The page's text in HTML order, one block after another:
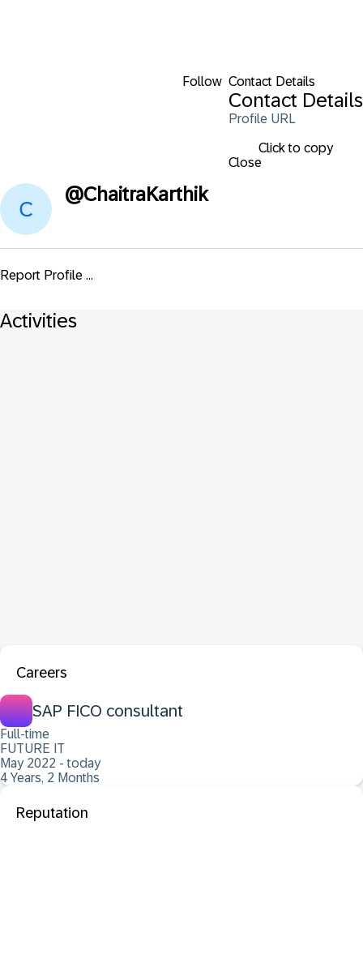
Follow Contact Details
Contact Details
Profile URL
Click to copy
Close
@ChaitraKarthik
Report Profile ...
Activities
Careers
SAP FICO consultant
Full-time
FUTURE IT
May 2022 - today
4 Years, 2 Months
Reputation